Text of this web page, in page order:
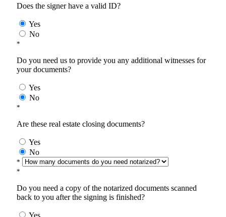
Does the signer have a valid ID?
Yes
No
*
Do you need us to provide you any additional witnesses for
your documents?
Yes
No
*
Are these real estate closing documents?
Yes
No
*
*
Do you need a copy of the notarized documents scanned
back to you after the signing is finished?